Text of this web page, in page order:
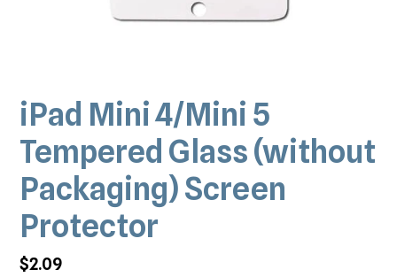
iPad Mini 4/Mini 5
Tempered Glass (without
Packaging) Screen
Protector
Regular
$2.09